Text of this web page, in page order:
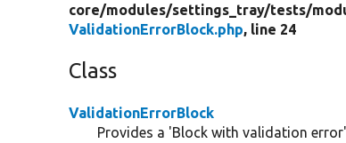
core/modules/settings_tray/tests/
ValidationErrorBlock.php, line 24
Class
ValidationErrorBlock
Provides a 'Block with validation